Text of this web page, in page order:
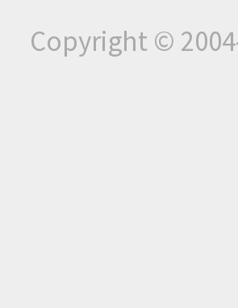
Copyright ©